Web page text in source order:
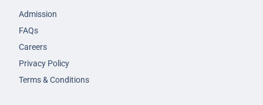
Admission
FAQs
Careers
Privacy Policy
Terms & Conditions